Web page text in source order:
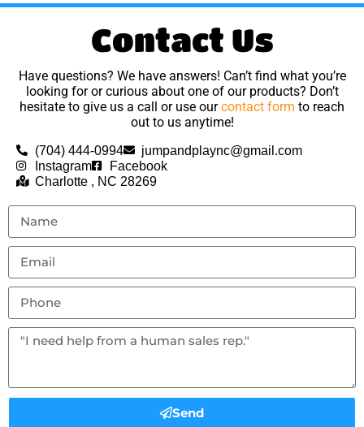
Contact Us
Have questions? We have answers! Can’t find what you’re
looking for or curious about one of our products? Don’t
hesitate to give us a call or use ourcontact form to reach
out to us anytime!
(704) 444-0994
jumpandplaync@gmail.com
Instagram
Facebook
Charlotte , NC 28269
Send